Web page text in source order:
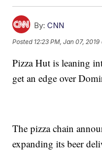
By: CNN
Posted 12:23 PM, Jan 07, 2019
Pizza Hut is leaning
get an edge over
The pizza chain
expanding its beer